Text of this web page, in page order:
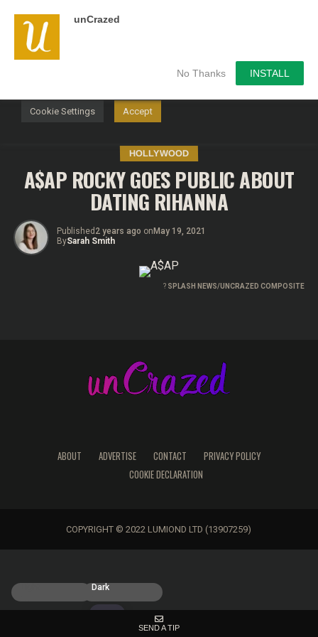
unCrazed
No Thanks INSTALL
HOLLYWOOD
A$AP ROCKY GOES PUBLIC ABOUT
DATING RIHANNA
Published 2 years ago on May 19, 2021
BySarah Smith
? SPLASH NEWS/UNCRAZED COMPOSITE
ABOUT ADVERTISE CONTACT
PRIVACY POLICY
COOKIE DECLARATION
COPYRIGHT © 2022 LUMIOND LTD (13907259)
We use cookies on our website to give you the most
relevant experience by remembering your preferences and
repeat visits. By clicking “Accept”, you consent to the use of
Cookie Settings Accept
Dark
SEND A TIP